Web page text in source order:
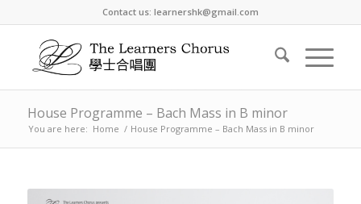
Contact us: learnershk@gmail.com
House Programme – Bach Mass in B minor
You are here: Home / House Programme – Bach Mass in B minor